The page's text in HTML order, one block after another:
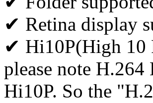
✔ Retina display
✔ Hi10P(High 10
please note
Hi10P. So the